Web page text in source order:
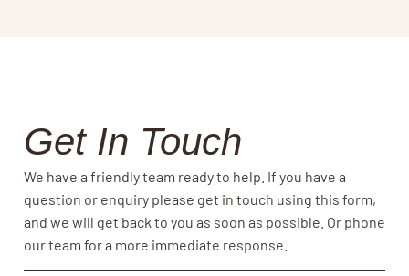
Get In Touch
We have a friendly team ready to help. If you have a
question or enquiry please get in touch using this form,
and we will get back to you as soon as possible. Or phone
our team for a more immediate response.